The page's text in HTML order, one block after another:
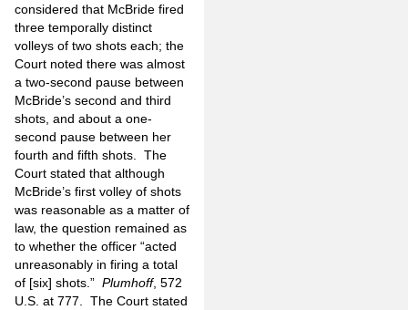
considered that McBride fired
three temporally distinct
volleys of two shots each; the
Court noted there was almost
a two-second pause between
McBride’s second and third
shots, and about a one-
second pause between her
fourth and fifth shots. The
Court stated that although
McBride’s first volley of shots
was reasonable as a matter of
law, the question remained as
to whether the officer “acted
unreasonably in firing a total
of [six] shots.” Plumhoff, 572
U.S. at 777. The Court stated